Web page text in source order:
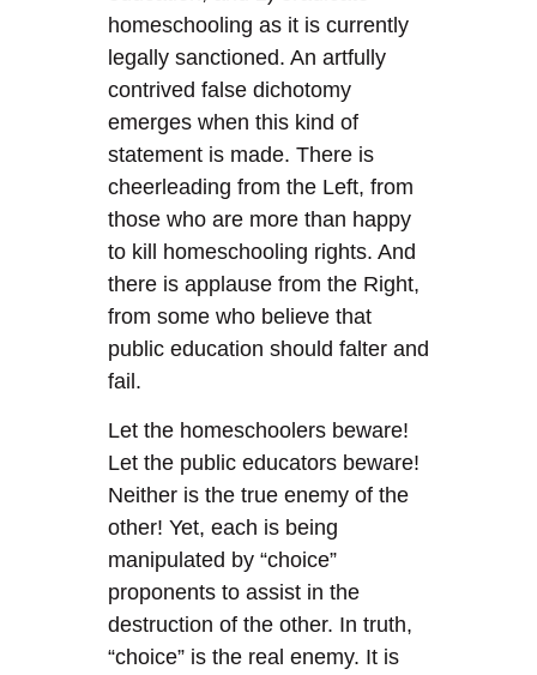
homeschooling as it is currently
legally sanctioned. An artfully
contrived false dichotomy
emerges when this kind of
statement is made. There is
cheerleading from the Left, from
those who are more than happy
to kill homeschooling rights. And
there is applause from the Right,
from some who believe that
public education should falter and
fail.
Let the homeschoolers beware!
Let the public educators beware!
Neither is the true enemy of the
other! Yet, each is being
manipulated by “choice”
proponents to assist in the
destruction of the other. In truth,
“choice” is the real enemy. It is